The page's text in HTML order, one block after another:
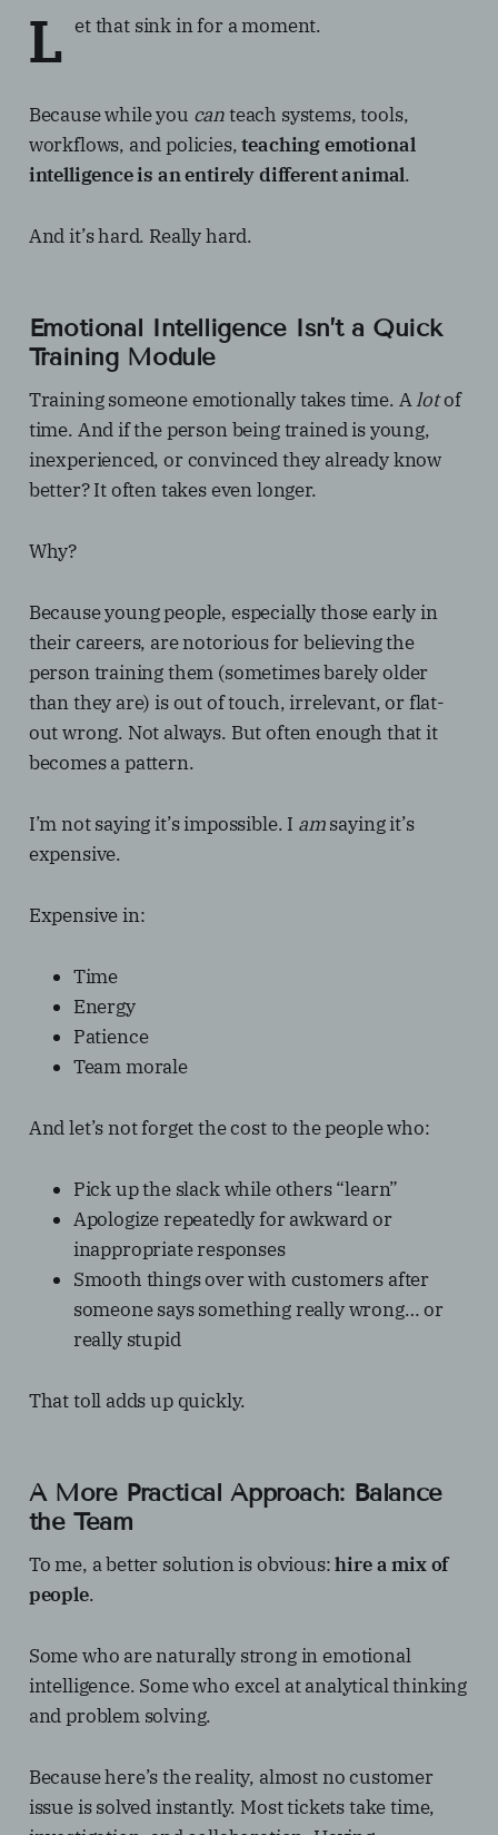
L et that sink in for a moment.
Because while you canteach systems, tools,
workflows, and policies,teaching emotional
intelligence is an entirely different animal.
And it’s hard. Really hard.
Emotional Intelligence Isn’t a Quick
Training Module
Training someone emotionally takes time. Alotof
time. And if the person being trained is young,
inexperienced, or convinced they already know
better? It often takes even longer.
Why?
Because young people, especially those early in
their careers, are notorious for believing the
person training them (sometimes barely older
than they are) is out of touch, irrelevant, or flat-
out wrong. Not always. But often enough that it
becomes a pattern.
I’m not saying it’s impossible. I amsaying it’s
expensive.
Expensive in:
Time
Energy
Patience
Team morale
And let’s not forget the cost to the people who:
Pick up the slack while others “learn”
Apologize repeatedly for awkward or
inappropriate responses
Smooth things over with customers after
someone says something really wrong… or
really stupid
That toll adds up quickly.
A More Practical Approach: Balance
the Team
To me, a better solution is obvious:hire a mix of
people.
Some who are naturally strong in emotional
intelligence. Some who excel at analytical thinking
and problem solving.
Because here’s the reality, almost no customer
issue is solved instantly. Most tickets take time,